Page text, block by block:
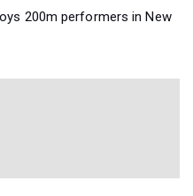
200m performers in New